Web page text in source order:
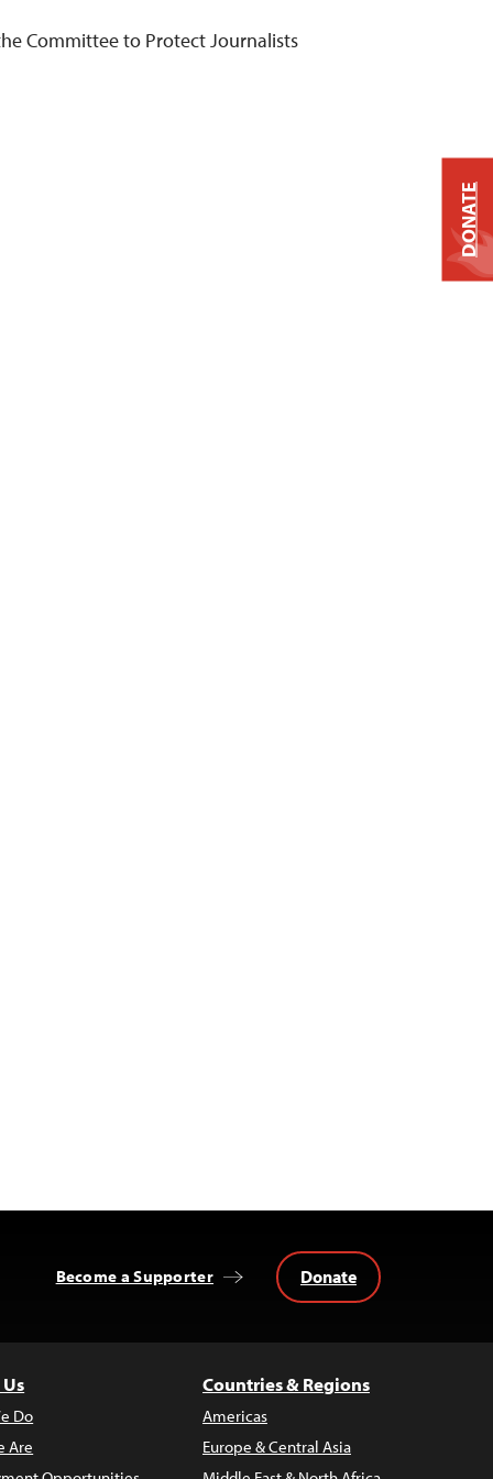
Committee to Protect Journalists
Become a Supporter Donate
Do
Are
Countries & Regions
Americas
Europe & Central Asia
DONATE